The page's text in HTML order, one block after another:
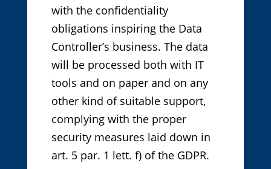
with the confidentiality
obligations inspiring the Data
Controller’s business. The data
will be processed both with IT
tools and on paper and on any
other kind of suitable support,
complying with the proper
security measures laid down in
art. 5 par. 1 lett. f) of the GDPR.